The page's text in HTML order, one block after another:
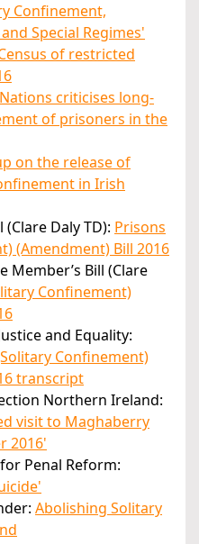
Confinement,
Special Regimes'
of restricted
criticises long-
of prisoners in the
on the release of
in Irish
Daly TD): Prisons
(Amendment) Bill 2016
Member’s Bill (Clare
Confinement)
and Equality:
Confinement)
transcript
Northern Ireland:
visit to Maghaberry
2016'
Penal Reform:
Abolishing Solitary